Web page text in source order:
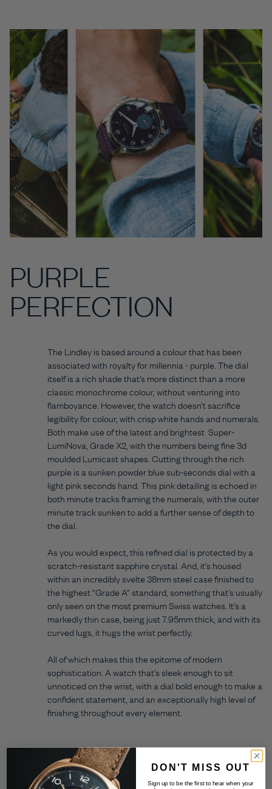
PURPLE
PERFECTION
The Lindley is based around a colour that has been
associated with royalty for millennia - purple. The dial
itself is a rich shade that’s more distinct than a more
classic monochrome colour, without venturing into
flamboyance. However, the watch doesn’t sacrifice
legibility for colour, with crisp white hands and numerals.
Both make use of the latest and brightest Super-
LumiNova, Grade X2, with the numbers being fine 3d
moulded Lumicast shapes. Cutting through the rich
purple is a sunken powder blue sub-seconds dial with a
light pink seconds hand. This pink detailing is echoed in
both minute tracks framing the numerals, with the outer
minute track sunken to add a further sense of depth to
the dial.
As you would expect, this refined dial is protected by a
scratch-resistant sapphire crystal. And, it’s housed
within an incredibly svelte 38mm steel case finished to
the highest “Grade A” standard, something that’s usually
only seen on the most premium Swiss watches. It’s a
markedly thin case, being just 7.95mm thick, and with its
curved lugs, it hugs the wrist perfectly.
All of which makes this the epitome of modern
sophistication. A watch that’s sleek enough to sit
unnoticed on the wrist, with a dial bold enough to make a
confident statement, and an exceptionally high level of
finishing throughout every element.
DON'T MISS OUT
Sign up to be the first to hear when your